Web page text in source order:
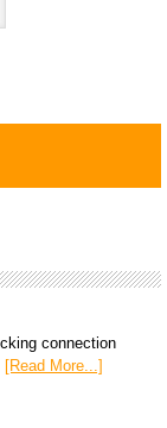
connection
[Read More...]